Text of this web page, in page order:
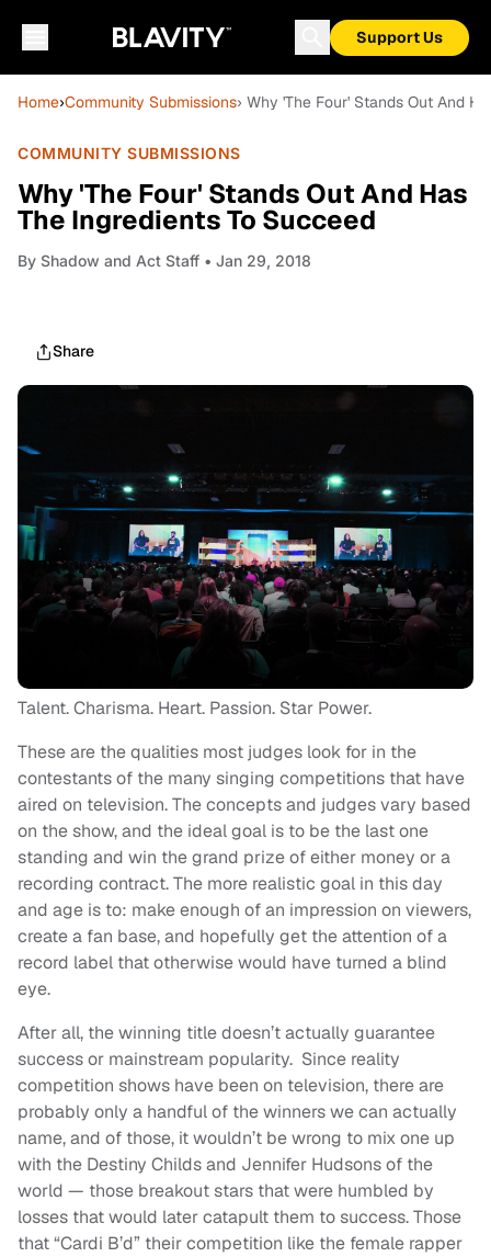
Support Us
Home›Community Submissions› Why 'The Four' Stands Out And
COMMUNITY SUBMISSIONS
Why 'The Four' Stands Out And Has
The Ingredients To Succeed
By Shadow and Act Staff • Jan 29, 2018
Share
Talent. Charisma. Heart. Passion. Star Power.
These are the qualities most judges look for in the
contestants of the many singing competitions that have
aired on television. The concepts and judges vary based
on the show, and the ideal goal is to be the last one
standing and win the grand prize of either money or a
recording contract. The more realistic goal in this day
and age is to: make enough of an impression on viewers,
create a fan base, and hopefully get the attention of a
record label that otherwise would have turned a blind
eye.
After all, the winning title doesn’t actually guarantee
success or mainstream popularity. Since reality
competition shows have been on television, there are
probably only a handful of the winners we can actually
name, and of those, it wouldn’t be wrong to mix one up
with the Destiny Childs and Jennifer Hudsons of the
world — those breakout stars that were humbled by
losses that would later catapult them to success. Those
that “Cardi B’d” their competition like the female rapper